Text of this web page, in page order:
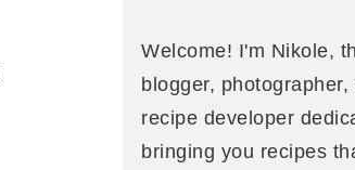
Welcome! I'm Nikole,
blogger, photographer,
recipe developer
bringing you recipes